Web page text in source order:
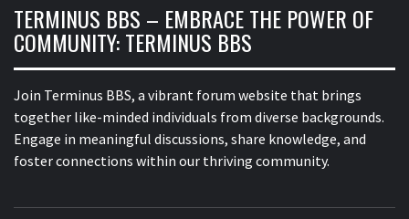
TERMINUS BBS – EMBRACE THE POWER OF
COMMUNITY: TERMINUS BBS
Join Terminus BBS, a vibrant forum website that brings
together like-minded individuals from diverse backgrounds.
Engage in meaningful discussions, share knowledge, and
foster connections within our thriving community.